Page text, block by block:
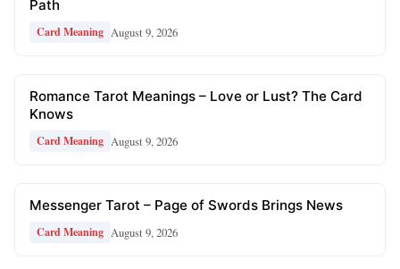
Path
Card Meaning August 9, 2026
Romance Tarot Meanings – Love or Lust? The Card
Knows
Card Meaning August 9, 2026
Messenger Tarot – Page of Swords Brings News
Card Meaning August 9, 2026